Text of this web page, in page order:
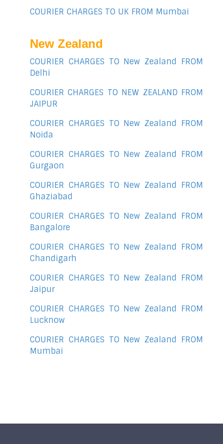
COURIER CHARGES TO UK FROM Mumbai
New Zealand
COURIER CHARGES TO New Zealand FROM
Delhi
COURIER CHARGES TO NEW ZEALAND FROM
JAIPUR
COURIER CHARGES TO New Zealand FROM
Noida
COURIER CHARGES TO New Zealand FROM
Gurgaon
COURIER CHARGES TO New Zealand FROM
Ghaziabad
COURIER CHARGES TO New Zealand FROM
Bangalore
COURIER CHARGES TO New Zealand FROM
Chandigarh
COURIER CHARGES TO New Zealand FROM
Jaipur
COURIER CHARGES TO New Zealand FROM
Lucknow
COURIER CHARGES TO New Zealand FROM
Mumbai